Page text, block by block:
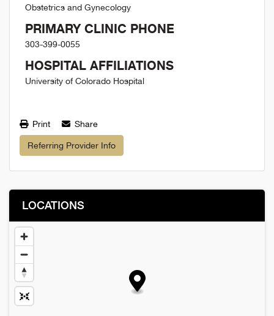
Obstetrics and Gynecology
PRIMARY CLINIC PHONE
303-399-0055
HOSPITAL AFFILIATIONS
University of Colorado Hospital
Print Share
Referring Provider Info
LOCATIONS